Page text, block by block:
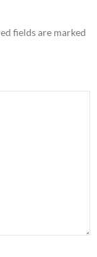
fields are marked